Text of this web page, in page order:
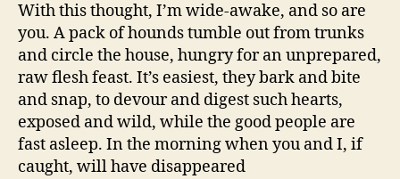
With this thought, I’m wide-awake, and so are
you. A pack of hounds tumble out from trunks
and circle the house, hungry for an unprepared,
raw flesh feast. It’s easiest, they bark and bite
and snap, to devour and digest such hearts,
exposed and wild, while the good people are
fast asleep. In the morning when you and I, if
caught, will have disappeared